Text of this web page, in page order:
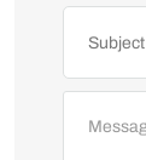
Subject